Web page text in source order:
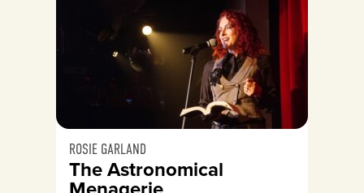
ROSIE GARLAND
The Astronomical